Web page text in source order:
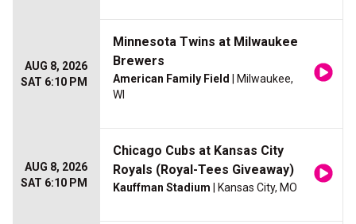
AUG 8, 2026
SAT 6:10 PM
Minnesota Twins at Milwaukee
Brewers
American Family Field
| Milwaukee,
WI
AUG 8, 2026
SAT 6:10 PM
Chicago Cubs at Kansas City
Royals (Royal-Tees Giveaway)
Kauffman Stadium | Kansas City, MO